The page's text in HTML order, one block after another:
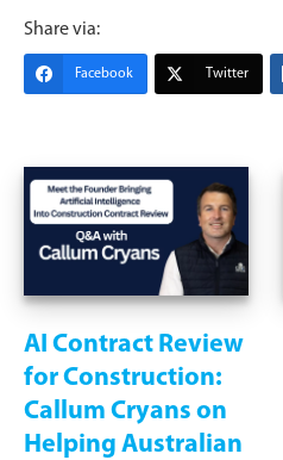
Share via:
Facebook Twitter
AI Contract Review
for Construction:
Callum Cryans on
Helping Australian